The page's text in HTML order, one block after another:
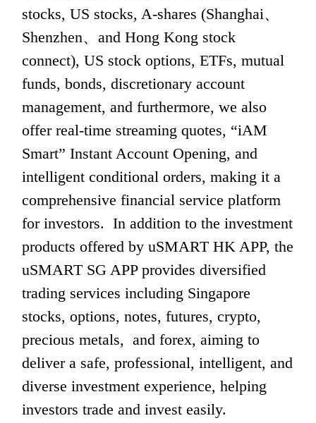
stocks, US stocks, A-shares (Shanghai、
Shenzhen、and Hong Kong stock
connect), US stock options, ETFs, mutual
funds, bonds, discretionary account
management, and furthermore, we also
offer real-time streaming quotes, “iAM
Smart” Instant Account Opening, and
intelligent conditional orders, making it a
comprehensive financial service platform
for investors.  In addition to the investment
products offered by uSMART HK APP, the
uSMART SG APP provides diversified
trading services including Singapore
stocks, options, notes, futures, crypto,
precious metals,  and forex, aiming to
deliver a safe, professional, intelligent, and
diverse investment experience, helping
investors trade and invest easily.